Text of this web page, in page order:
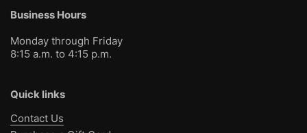
Business Hours
Monday through Friday
8:15 a.m. to 4:15 p.m.
Quick links
Contact Us